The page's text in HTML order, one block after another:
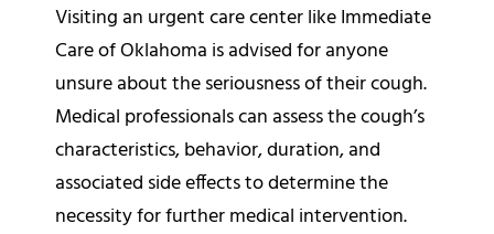
Visiting an urgent care center like Immediate
Care of Oklahoma is advised for anyone
unsure about the seriousness of their cough.
Medical professionals can assess the cough’s
characteristics, behavior, duration, and
associated side effects to determine the
necessity for further medical intervention.